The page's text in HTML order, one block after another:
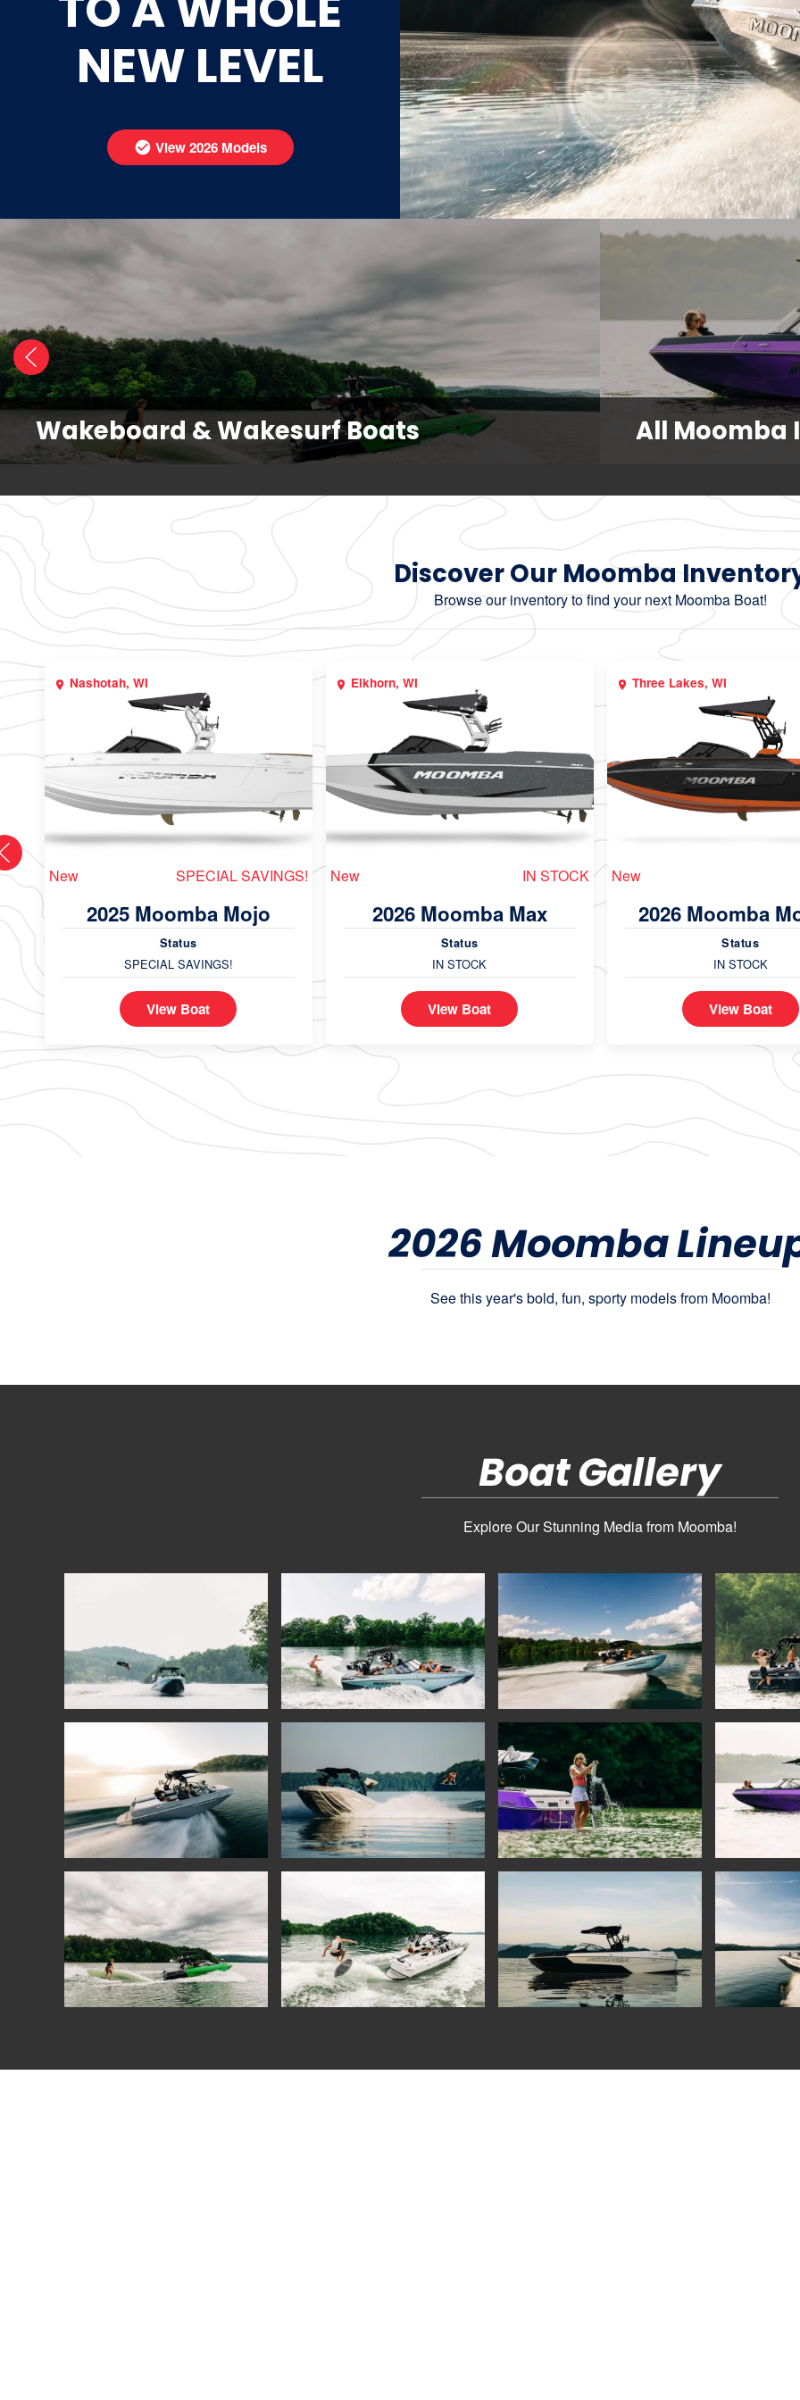
NEW LEVEL
View 2026 Models
Wakeboard & Wakesurf Boats All Moomba
Discover Our Moomba
Browse our inventory to find your next Moomba Boat!
Nashotah, WI
New SPECIAL SAVINGS!
2025 Moomba Mojo
Status
SPECIAL SAVINGS!
View Boat
Elkhorn, WI
New IN STOCK
2026 Moomba Max
Status
IN STOCK
View Boat
Three Lakes, WI
New
2026 Moomba
Status
IN STOCK
View Boat
2026 Moomba
See this year's bold, fun, sporty models from Moomba!
Boat Gallery
Explore Our Stunning Media from Moomba!